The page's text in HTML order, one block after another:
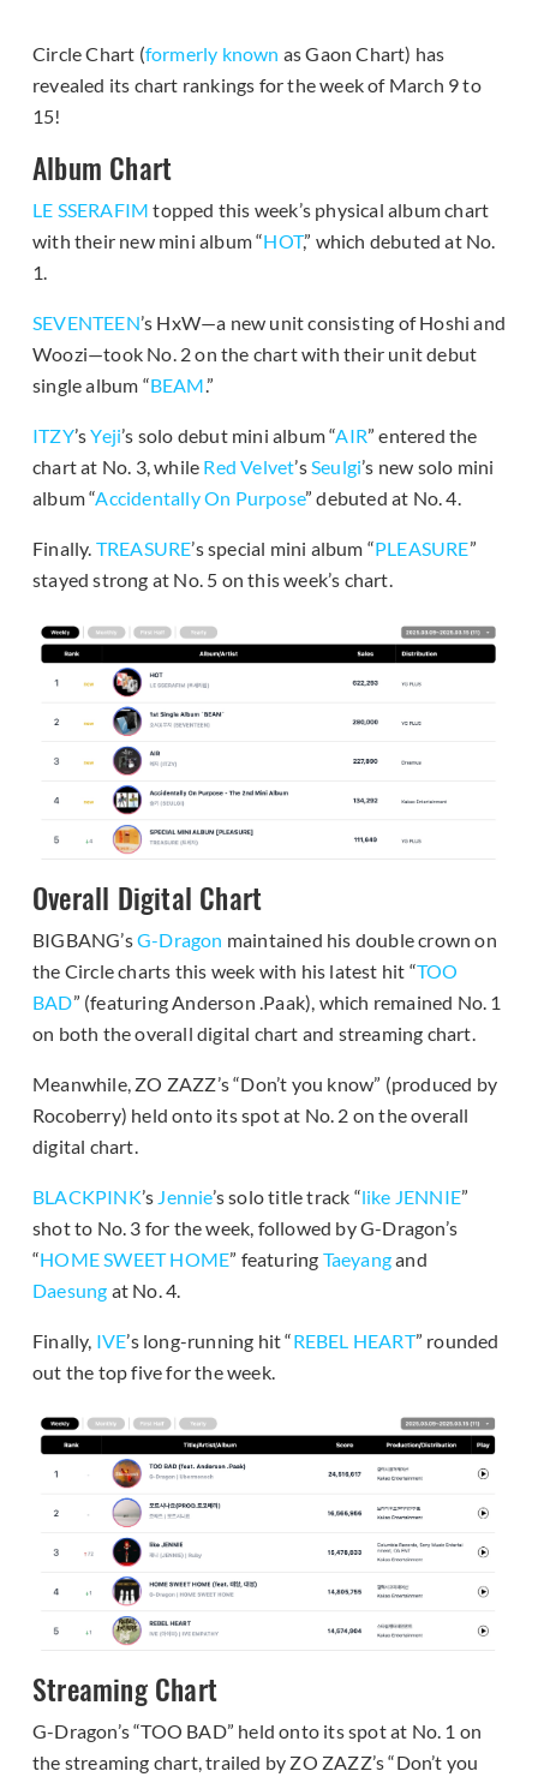
Circle Chart (formerly known as Gaon Chart) has
revealed its chart rankings for the week of March 9 to
15!
Album Chart
LE SSERAFIM topped this week’s physical album chart
with their new mini album “HOT,” which debuted at No.
1.
SEVENTEEN’s HxW—a new unit consisting of Hoshi and
Woozi—took No. 2 on the chart with their unit debut
single album “BEAM.”
ITZY’sYeji’s solo debut mini album “AIR” entered the
chart at No. 3, while Red Velvet’sSeulgi’s new solo mini
album “Accidentally On Purpose” debuted at No. 4.
Finally. TREASURE’s special mini album “PLEASURE”
stayed strong at No. 5 on this week’s chart.
Overall Digital Chart
BIGBANG’sG-Dragon maintained his double crown on
the Circle charts this week with his latest hit “TOO
BAD” (featuring Anderson .Paak), which remained No. 1
on both the overall digital chart and streaming chart.
Meanwhile, ZO ZAZZ’s “Don’t you know” (produced by
Rocoberry) held onto its spot at No. 2 on the overall
digital chart.
BLACKPINK’s Jennie’s solo title track “like JENNIE”
shot to No. 3 for the week, followed by G-Dragon’s
“HOME SWEET HOME” featuring Taeyangand
Daesung at No. 4.
Finally, IVE’s long-running hit “REBEL HEART” rounded
out the top five for the week.
Streaming Chart
G-Dragon’s “TOO BAD” held onto its spot at No. 1 on
the streaming chart, trailed by ZO ZAZZ’s “Don’t you